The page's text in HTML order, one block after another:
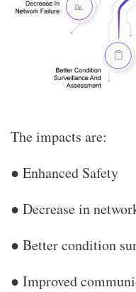
The impacts are:
● Enhanced Safety
● Decrease in
● Better condition
● Improved